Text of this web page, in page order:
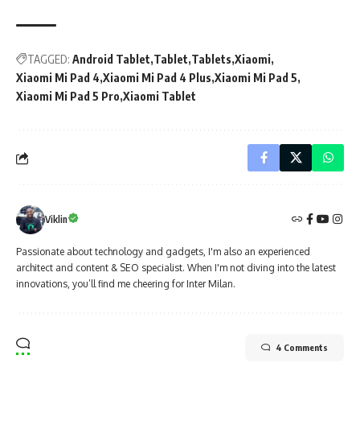
TAGGED: Android Tablet Tablet Tablets Xiaomi
Xiaomi Mi Pad 4 Xiaomi Mi Pad 4 Plus Xiaomi Mi Pad 5
Xiaomi Mi Pad 5 Pro Xiaomi Tablet
Viklin
Passionate about technology and gadgets, I'm also an experienced
architect and content & SEO specialist. When I'm not diving into the latest
innovations, you’ll find me cheering for Inter Milan.
4 Comments